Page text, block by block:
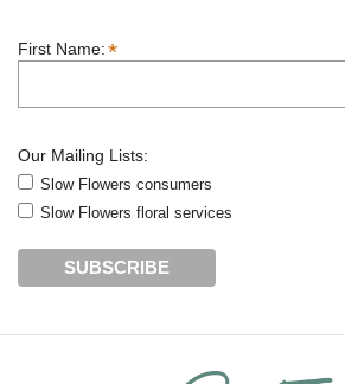
First Name:*
Our Mailing Lists:
Slow Flowers consumers
Slow Flowers floral services